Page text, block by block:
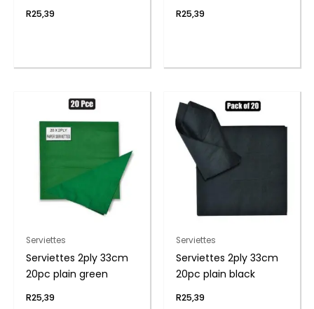
R25,39 R25,39
Serviettes
Serviettes 2ply 33cm
20pc plain green
R25,39
Serviettes
Serviettes 2ply 33cm
20pc plain black
R25,39